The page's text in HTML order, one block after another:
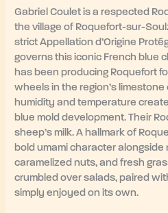
Gabriel Coulet is a respected
the village of Roquefort-sur-
strict Appellation d’Origine
governs this iconic French blue
has been producing Roquefort
wheels in the region’s
humidity and temperature
blue mold development. Their
sheep’s milk. A hallmark of
bold umami character
caramelized nuts, and fresh
crumbled over salads, paired
simply enjoyed on its own.